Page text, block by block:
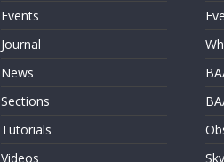
Events
Journal
News
Sections
Tutorials
Videos